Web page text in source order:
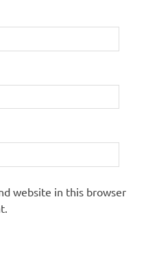
website in this browser